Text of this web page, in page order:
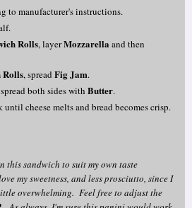
to manufacturer's instructions.
Rolls, layerMozzarella and then
Rolls, spread Fig Jam.
both sides with Butter.
until cheese melts and bread becomes crisp.
this sandwich to suit my own taste
my sweetness, and less prosciutto, since I
overwhelming. Feel free to adjust the